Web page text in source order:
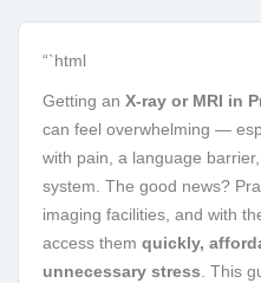
“`html
Getting an X-ray or MRI in
can feel overwhelming —
with pain, a language
system. The good news?
imaging facilities, and with
access them quickly,
unnecessary stress . This